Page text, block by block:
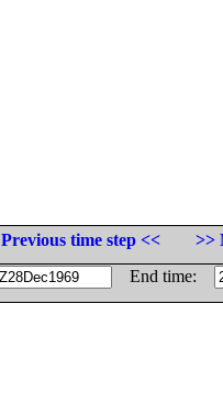
Previous time step <<
>>
End time: